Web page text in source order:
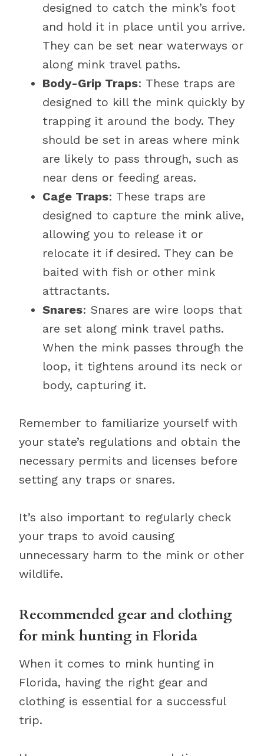
designed to catch the mink’s foot
and hold it in place until you arrive.
They can be set near waterways or
along mink travel paths.
Body-Grip Traps: These traps are
designed to kill the mink quickly by
trapping it around the body. They
should be set in areas where mink
are likely to pass through, such as
near dens or feeding areas.
Cage Traps: These traps are
designed to capture the mink alive,
allowing you to release it or
relocate it if desired. They can be
baited with fish or other mink
attractants.
Snares: Snares are wire loops that
are set along mink travel paths.
When the mink passes through the
loop, it tightens around its neck or
body, capturing it.
Remember to familiarize yourself with
your state’s regulations and obtain the
necessary permits and licenses before
setting any traps or snares.
It’s also important to regularly check
your traps to avoid causing
unnecessary harm to the mink or other
wildlife.
Recommended gear and clothing
for mink hunting in Florida
When it comes to mink hunting in
Florida, having the right gear and
clothing is essential for a successful
trip.